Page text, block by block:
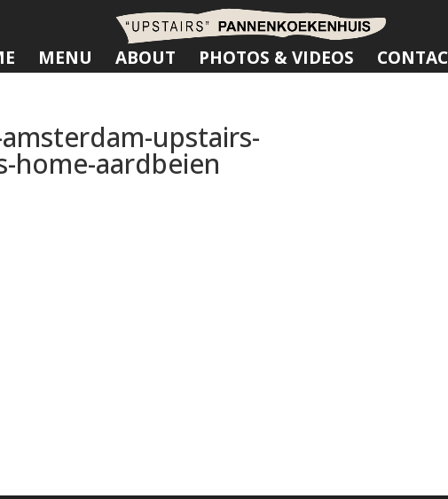
MENU ABOUT PHOTOS & VIDEOS
upstairs-
home-aardbeien